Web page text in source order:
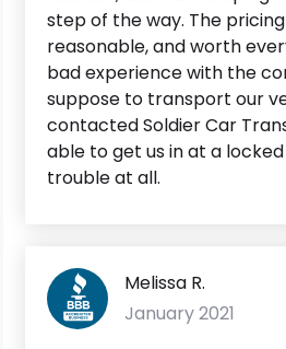
step of the way. The
reasonable, and worth
bad experience with the
suppose to transport our
contacted Soldier Car
able to get us in at a
trouble at all.
Melissa R.
January 2021